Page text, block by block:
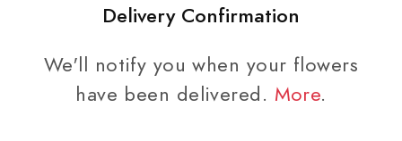
Easy Checkout
The address for the funeral home
is populated at checkout.